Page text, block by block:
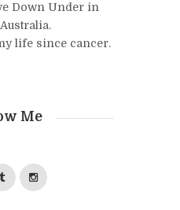
Down Under in
life since cancer.
Me